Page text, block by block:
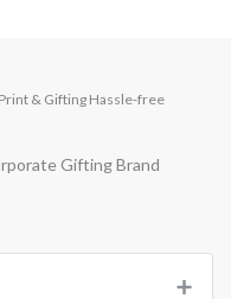
& Gifting Hassle-free
Gifting Brand